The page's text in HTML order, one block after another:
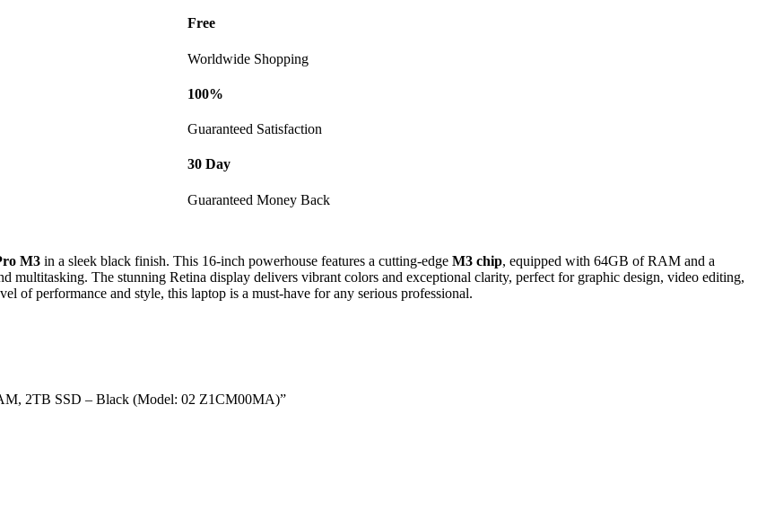
02
quantity
Free
Worldwide Shopping
100%
Guaranteed Satisfaction
30 Day
Guaranteed Money Back
M3 in a sleek black finish. This 16-inch powerhouse features a cutting-edge M3 chip, equipped with 64GB of RAM and a
multitasking. The stunning Retina display delivers vibrant colors and exceptional clarity, perfect for graphic design, video editing,
of performance and style, this laptop is a must-have for any serious professional.
2TB SSD – Black (Model: 02 Z1CM00MA)”